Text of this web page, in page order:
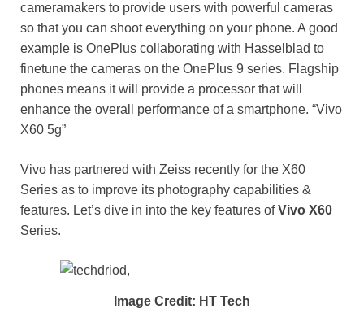
cameramakers to provide users with powerful cameras
so that you can shoot everything on your phone. A good
example is OnePlus collaborating with Hasselblad to
finetune the cameras on the OnePlus 9 series. Flagship
phones means it will provide a processor that will
enhance the overall performance of a smartphone. “Vivo
X60 5g”
Vivo has partnered with Zeiss recently for the X60
Series as to improve its photography capabilities &
features. Let’s dive in into the key features ofVivo X60
Series.
Image Credit: HT Tech